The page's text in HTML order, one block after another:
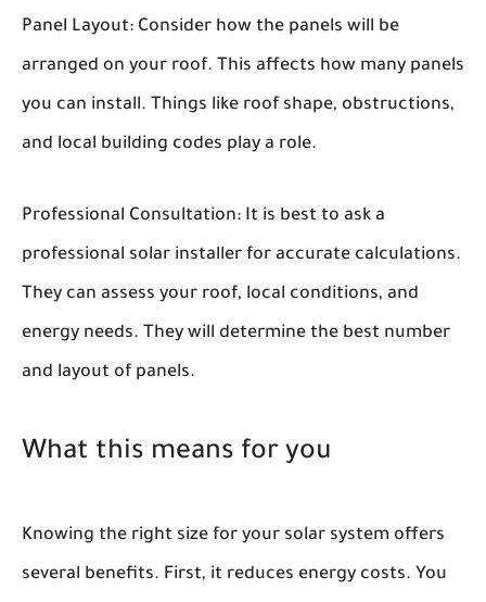
Panel Layout: Consider how the panels will be
arranged on your roof. This affects how many panels
you can install. Things like roof shape, obstructions,
and local building codes play a role.
Professional Consultation: It is best to ask a
professional solar installer for accurate calculations.
They can assess your roof, local conditions, and
energy needs. They will determine the best number
and layout of panels.
What this means for you
Knowing the right size for your solar system offers
several benefits. First, it reduces energy costs. You